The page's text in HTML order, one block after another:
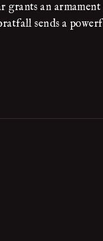
grants an
sends a